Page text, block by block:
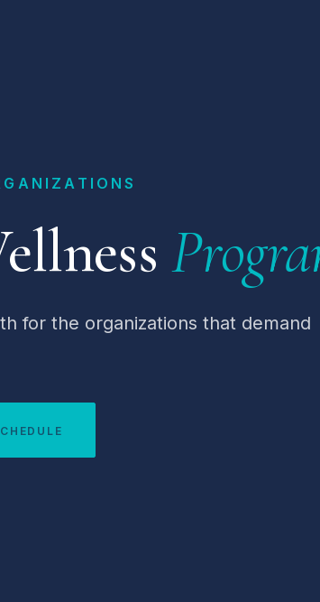
for the organizations that demand